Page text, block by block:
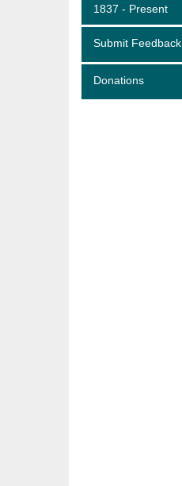
1837 - Present
Submit Feedback
Donations